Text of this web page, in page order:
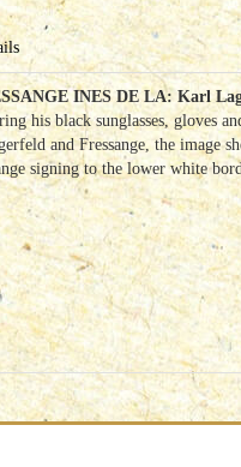
INES DE LA: Karl
his black sunglasses, gloves
and Fressange, the image
signing to the lower white